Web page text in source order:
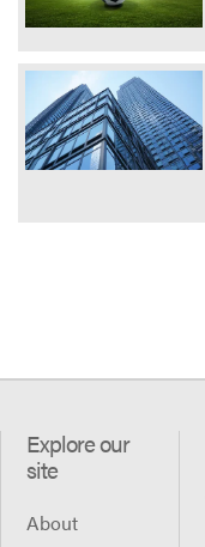
Explore our
site
About